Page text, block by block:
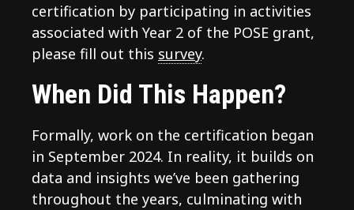
certification by participating in activities
associated with Year 2 of the POSE grant,
please fill out this survey.
When Did This Happen?
Formally, work on the certification began
in September 2024. In reality, it builds on
data and insights we’ve been gathering
throughout the years, culminating with